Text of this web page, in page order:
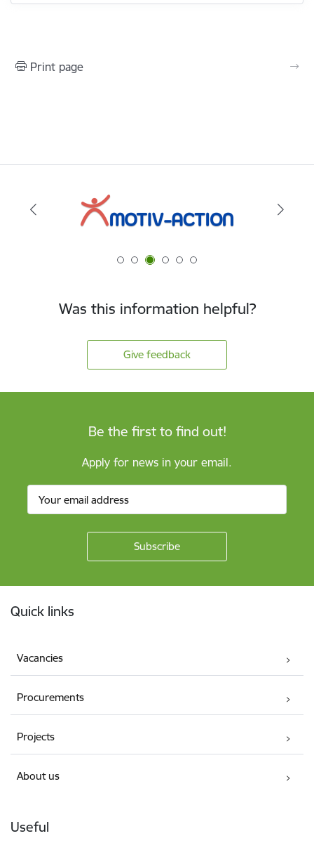
Print page
Was this information helpful?
Give feedback
Be the first to find out!
Apply for news in your email.
Quick links
Vacancies
Procurements
Projects
About us
Useful